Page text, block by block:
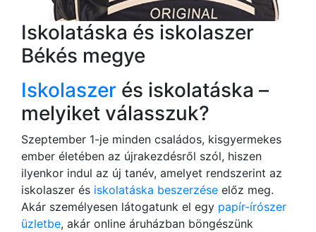
Iskolatáska és iskolaszer
Békés megye
Iskolaszer és iskolatáska –
melyiket válasszuk?
Szeptember 1-je minden családos, kisgyermekes
ember életében az újrakezdésről szól, hiszen
ilyenkor indul az új tanév, amelyet rendszerint az
iskolaszer és iskolatáska beszerzése előz meg.
Akár személyesen látogatunk el egy papír-írószer
üzletbe, akár online áruházban böngészünk